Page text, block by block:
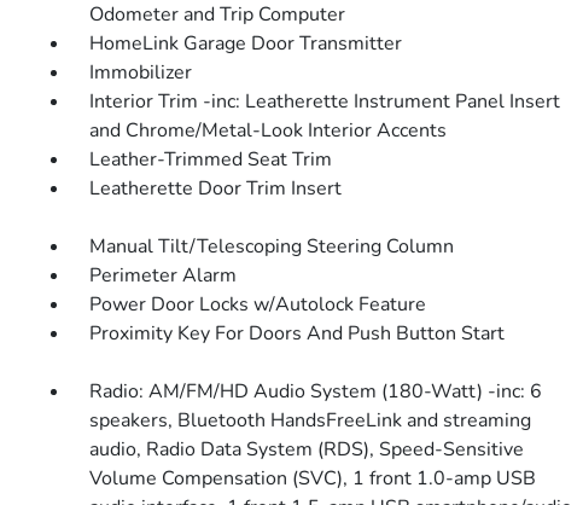
Odometer and Trip Computer
HomeLink Garage Door Transmitter
Immobilizer
Interior Trim -inc: Leatherette Instrument Panel Insert
and Chrome/Metal-Look Interior Accents
Leather-Trimmed Seat Trim
Leatherette Door Trim Insert
Manual Tilt/Telescoping Steering Column
Perimeter Alarm
Power Door Locks w/Autolock Feature
Proximity Key For Doors And Push Button Start
Radio: AM/FM/HD Audio System (180-Watt) -inc: 6
speakers, Bluetooth HandsFreeLink and streaming
audio, Radio Data System (RDS), Speed-Sensitive
Volume Compensation (SVC), 1 front 1.0-amp USB